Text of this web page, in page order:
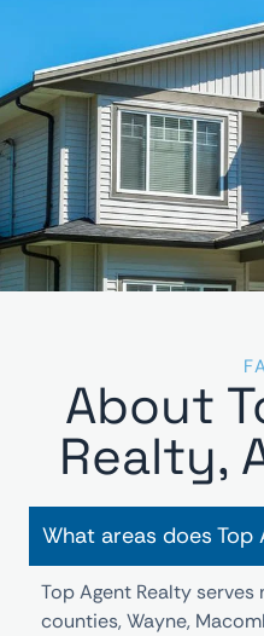
About
Realty,
What areas does Top
Top Agent Realty
counties, Wayne,